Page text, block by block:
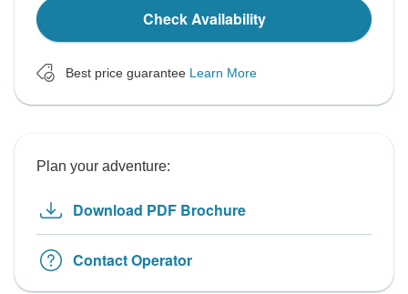
Check Availability
Best price guarantee Learn More
Plan your adventure:
Download PDF Brochure
Contact Operator